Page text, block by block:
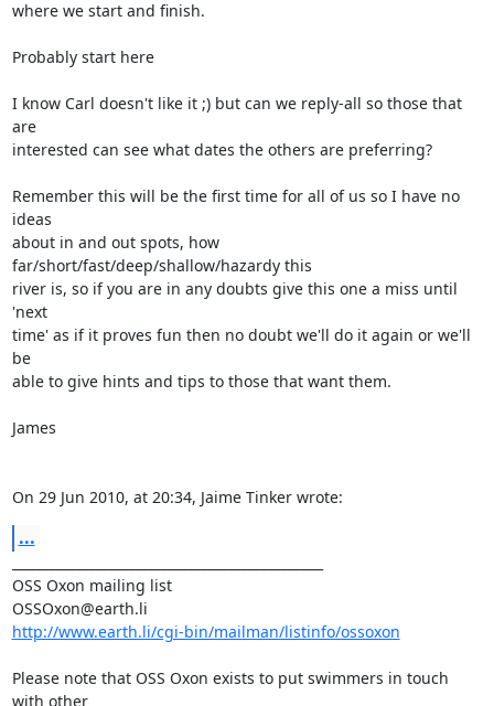
where we start and finish.
Probably start here
I know Carl doesn't like it ;) but can we reply-all so those that
are
interested can see what dates the others are preferring?
Remember this will be the first time for all of us so I have no
ideas
about in and out spots, how
far/short/fast/deep/shallow/hazardy this
river is, so if you are in any doubts give this one a miss until
'next
time' as if it proves fun then no doubt we'll do it again or we'll
be
able to give hints and tips to those that want them.
James
On 29 Jun 2010, at 20:34, Jaime Tinker wrote:
...
OSS Oxon mailing list
http://www.earth.li/cgi-bin/mailman/listinfo/ossoxon
Please note that OSS Oxon exists to put swimmers in touch
with other